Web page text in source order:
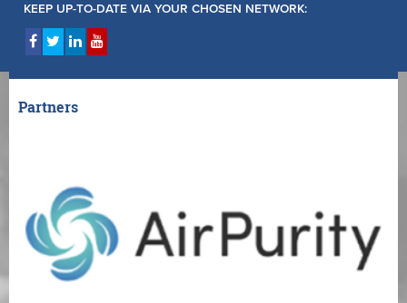
KEEP UP-TO-DATE VIA YOUR CHOSEN NETWORK:
Partners